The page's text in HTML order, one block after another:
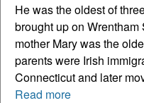
He was the oldest of
brought up on Wrentham
mother Mary was the
parents were Irish
Connecticut and later
Read more